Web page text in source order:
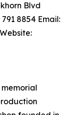
Blvd
8854 Email: